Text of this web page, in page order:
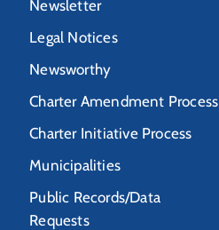
Newsletter
Legal Notices
Newsworthy
Charter Amendment Process
Charter Initiative Process
Municipalities
Public Records/Data
Requests